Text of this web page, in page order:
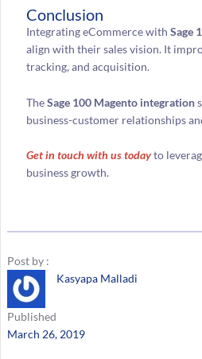
Conclusion
Integrating eCommerce with Sage
align with their sales vision. It
tracking, and acquisition.
TheSage 100 Magento integration
business-customer relationships
Get in touch with us todayto
business growth.
Post by :
Kasyapa Malladi
Published
March 26, 2019